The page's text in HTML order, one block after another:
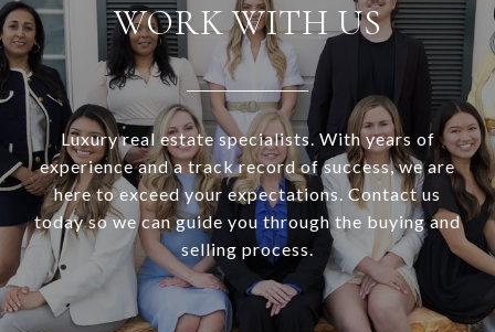
WORK WITH US
Luxury real estate specialists. With years of
experience and a track record of success, we are
here to exceed your expectations. Contact us
today so we can guide you through the buying and
selling process.